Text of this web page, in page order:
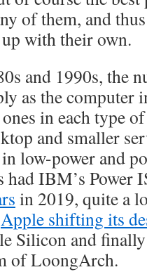
of them, and
with their own.
and 1990s, the
as the computer
in each type
and smaller
low-power and
IBM’s Power
in 2019, quite a
Apple shifting its
Silicon and
of LoongArch.